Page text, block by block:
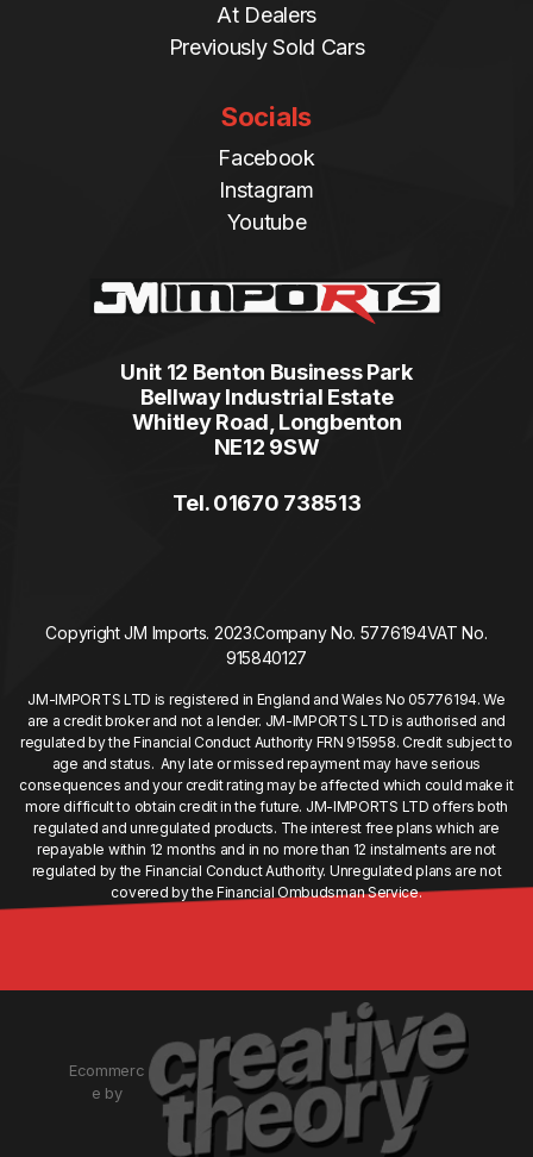
At Dealers
Previously Sold Cars
Socials
Facebook
Instagram
Youtube
Unit 12 Benton Business Park
Bellway Industrial Estate
Whitley Road, Longbenton
NE12 9SW
Tel. 01670 738513
Copyright JM Imports. 2023.Company No. 5776194VAT No.
915840127
JM-IMPORTS LTD is registered in England and Wales No 05776194. We
are a credit broker and not a lender. JM-IMPORTS LTD is authorised and
regulated by the Financial Conduct Authority FRN 915958. Credit subject to
age and status. Any late or missed repayment may have serious
consequences and your credit rating may be affected which could make it
more difficult to obtain credit in the future. JM-IMPORTS LTD offers both
regulated and unregulated products. The interest free plans which are
repayable within 12 months and in no more than 12 instalments are not
regulated by the Financial Conduct Authority. Unregulated plans are not
covered by the Financial Ombudsman Service.
Ecommerc
e by